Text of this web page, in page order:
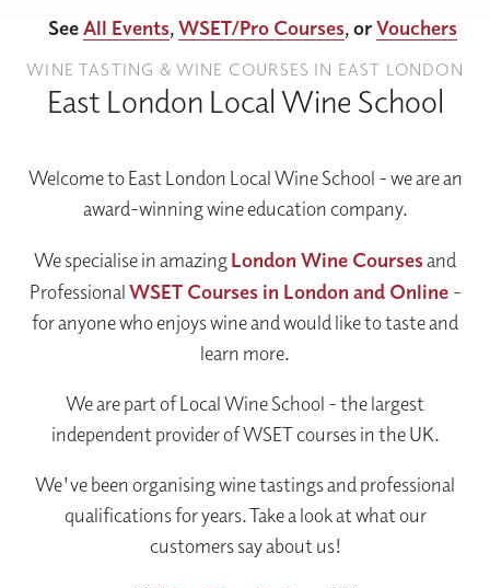
SeeAll Events,WSET/Pro Courses, orVouchers
WINE TASTING & WINE COURSES IN EAST LONDON
East London Local Wine School
Welcome to East London Local Wine School - we are an
award-winning wine education company.
We specialise in amazingLondon Wine Coursesand
ProfessionalWSET Courses in London and Online -
for anyone who enjoys wine and would like to taste and
learn more.
We are part of Local Wine School - the largest
independent provider of WSET courses in the UK.
We've been organising wine tastings and professional
qualifications for years. Take a look at what our
customers say about us!